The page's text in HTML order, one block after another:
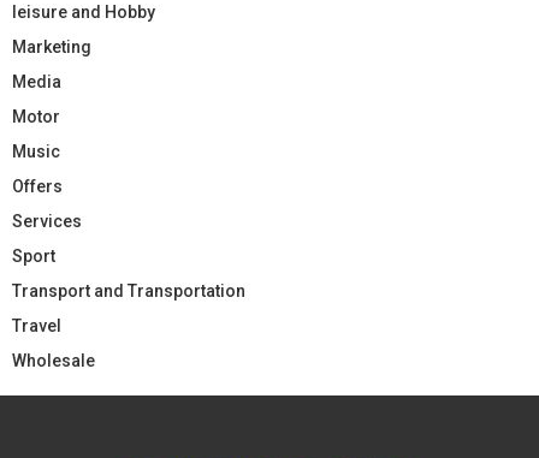
leisure and Hobby
Marketing
Media
Motor
Music
Offers
Services
Sport
Transport and Transportation
Travel
Wholesale